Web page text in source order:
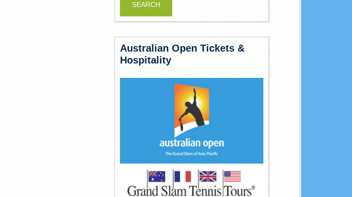
Australian Open Tickets &
Hospitality